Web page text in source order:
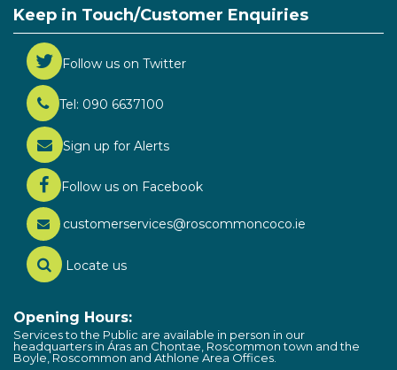
Keep in Touch/Customer Enquiries
Follow us on Twitter
Tel: 090 6637100
Sign up for Alerts
Follow us on Facebook
customerservices@roscommoncoco.ie
Locate us
Opening Hours:
Services to the Public are available in person in our
headquarters in Áras an Chontae, Roscommon town and the
Boyle, Roscommon and Athlone Area Offices.